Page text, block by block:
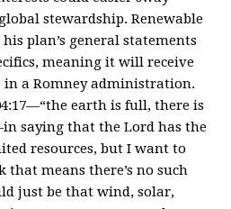
stewardship. Renewable
plan’s general statements
meaning it will receive
a Romney administration.
earth is full, there is
saying that the Lord has the
resources, but I want to
that means there’s no such
just be that wind, solar,